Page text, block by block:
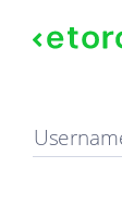
Sign in